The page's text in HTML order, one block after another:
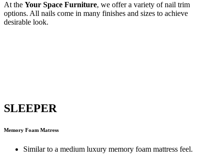
At the Your Space Furniture, we offer a variety of nail trim
options. All nails come in many finishes and sizes to achieve
desirable look.
SLEEPER
Memory Foam Matress
Similar to a medium luxury memory foam mattress feel.